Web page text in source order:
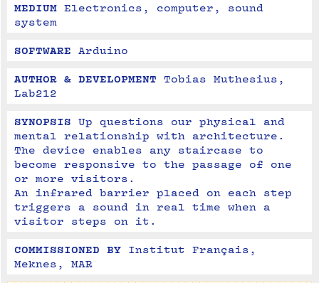
MEDIUM Electronics, computer, sound
system
SOFTWARE Arduino
AUTHOR & DEVELOPMENT
Tobias Muthesius,
Lab212
SYNOPSIS
Up questions our physical and
mental relationship with architecture.
The device enables any staircase to
become responsive to the passage of one
or more visitors.
An infrared barrier placed on each step
triggers a sound in real time when a
visitor steps on it.
COMMISSIONED BY
Institut Français,
Meknes, MAR